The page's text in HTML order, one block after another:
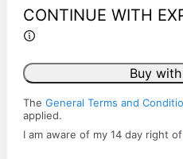
CONTINUE WITH
Buy
The General Terms and
applied.
I am aware of my 14 day right of